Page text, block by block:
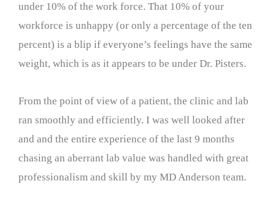
under 10% of the work force. That 10% of your
workforce is unhappy (or only a percentage of the ten
percent) is a blip if everyone’s feelings have the same
weight, which is as it appears to be under Dr. Pisters.
From the point of view of a patient, the clinic and lab
ran smoothly and efficiently. I was well looked after
and and the entire experience of the last 9 months
chasing an aberrant lab value was handled with great
professionalism and skill by my MD Anderson team.